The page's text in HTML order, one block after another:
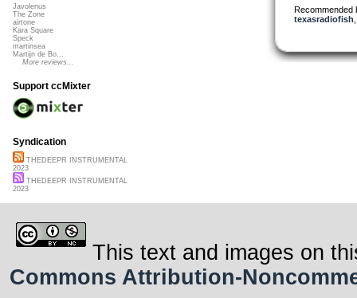
Recommended
texasradiofish
Javolenus
The Zone
airtone
Kara Square
Speck
martinsea
Martijn de Bo...
More reviews...
Support ccMixter
Syndication
THEDEEPR INSTRUMENTAL
2023
THEDEEPR INSTRUMENTAL
2023
This text and images on
Commons Attribution-